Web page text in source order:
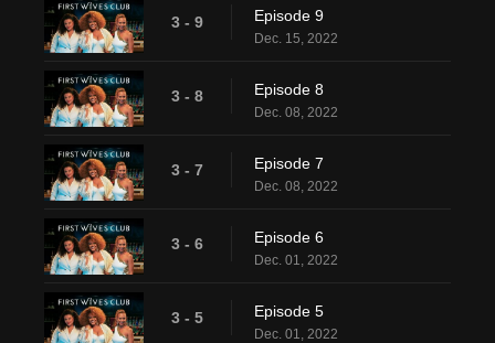
3 - 9 Episode 9
Dec. 15, 2022
3 - 8 Episode 8
Dec. 08, 2022
3 - 7 Episode 7
Dec. 08, 2022
3 - 6 Episode 6
Dec. 01, 2022
3 - 5 Episode 5
Dec. 01, 2022